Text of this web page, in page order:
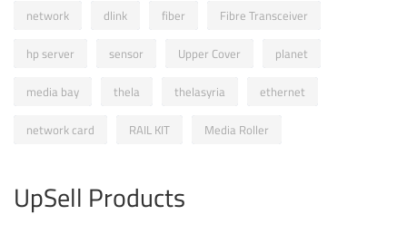
network dlink fiber
Fibre Transceiver
hp server
sensor Upper Cover
planet
media bay
thela thelasyria
ethernet
network card
RAIL KIT Media Roller
UpSell Products